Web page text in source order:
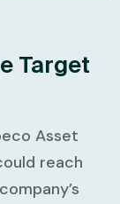
Target
Asset
reach